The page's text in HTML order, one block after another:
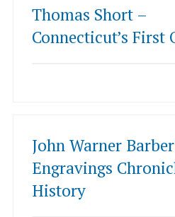
Thomas Short –
Connecticut’s
John Warner
Engravings
History